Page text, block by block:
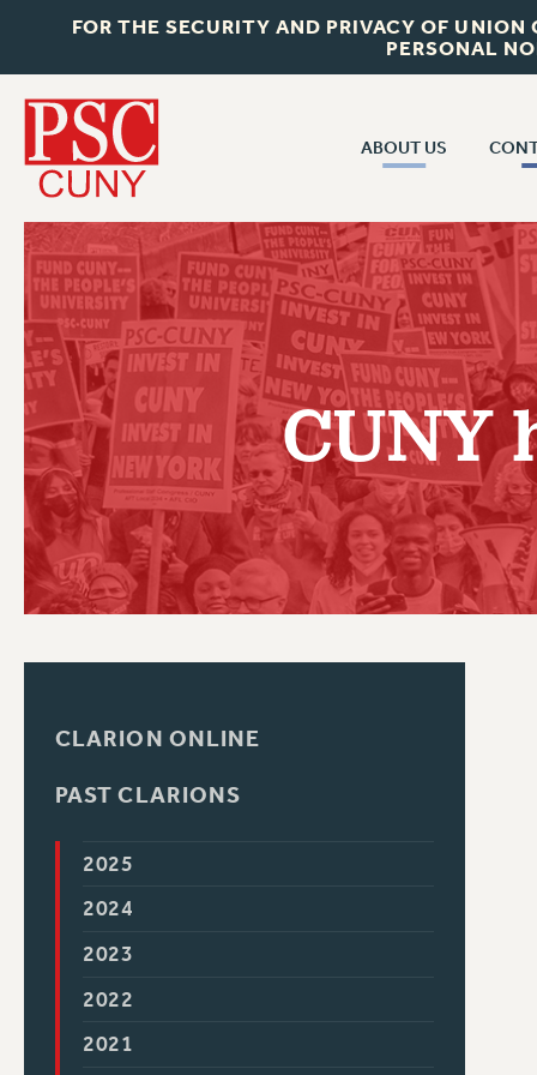
FOR THE SECURITY AND PRIVACY OF
PERSONAL
ABOUT US
JOIN PSC
WHO WE ARE
VISIT US/CONTACT US
JOB POSTINGS
CONSTITUTION
POLICIES
PSC HISTORY
CUNY
PAST
RF CENTRAL
RF FIELD
NEW
CUNY
CLARION ONLINE
PAST CLARIONS
2025
2024
2023
2022
2021